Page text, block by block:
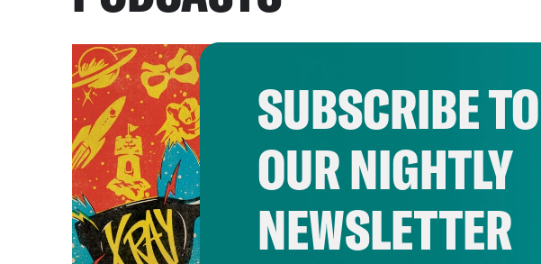
SUBSCRIBE TO
OUR NIGHTLY
NEWSLETTER